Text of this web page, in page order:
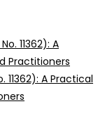
A Practical